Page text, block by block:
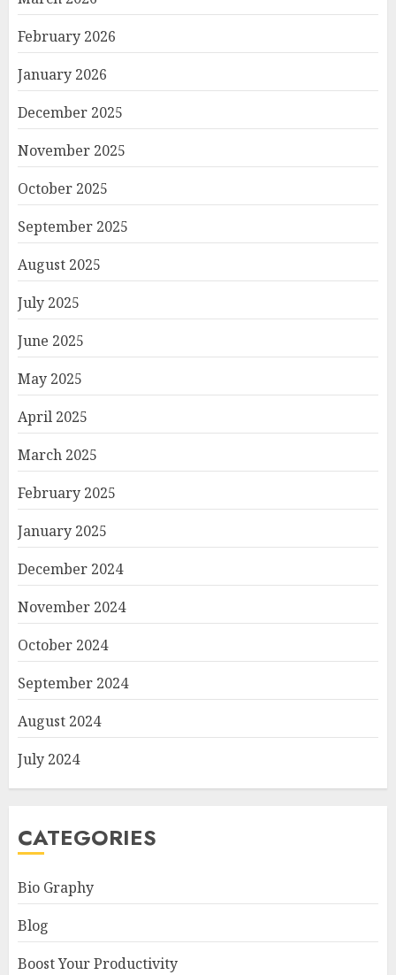
February 2026
January 2026
December 2025
November 2025
October 2025
September 2025
August 2025
July 2025
June 2025
May 2025
April 2025
March 2025
February 2025
January 2025
December 2024
November 2024
October 2024
September 2024
August 2024
July 2024
CATEGORIES
Bio Graphy
Blog
Boost Your Productivity